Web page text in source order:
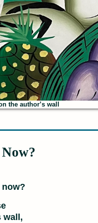
the author’s wall
now?
wall,